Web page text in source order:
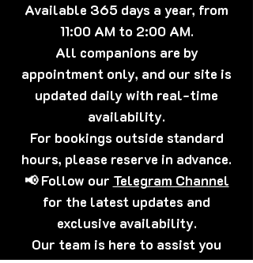
Available 365 days a year, from
11:00 AM to 2:00 AM.
All companions are by
appointment only, and our site is
updated daily with real-time
availability.
For bookings outside standard
hours, please reserve in advance.
📢 Follow our Telegram Channel
for the latest updates and
exclusive availability.
Our team is here to assist you